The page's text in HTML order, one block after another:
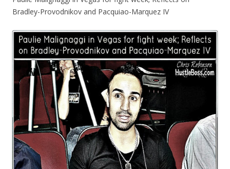
Bradley-Provodnikov and Pacquiao-Marquez IV